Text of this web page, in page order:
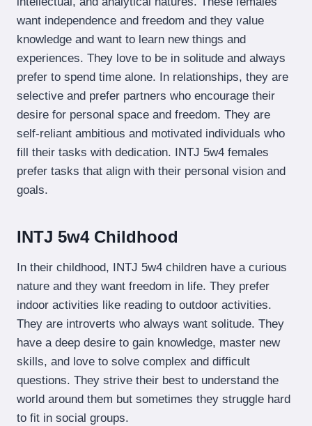
want independence and freedom and they value
knowledge and want to learn new things and
experiences. They love to be in solitude and always
prefer to spend time alone. In relationships, they are
selective and prefer partners who encourage their
desire for personal space and freedom. They are
self-reliant ambitious and motivated individuals who
fill their tasks with dedication. INTJ 5w4 females
prefer tasks that align with their personal vision and
goals.
INTJ 5w4 Childhood
In their childhood, INTJ 5w4 children have a curious
nature and they want freedom in life. They prefer
indoor activities like reading to outdoor activities.
They are introverts who always want solitude. They
have a deep desire to gain knowledge, master new
skills, and love to solve complex and difficult
questions. They strive their best to understand the
world around them but sometimes they struggle hard
to fit in social groups.